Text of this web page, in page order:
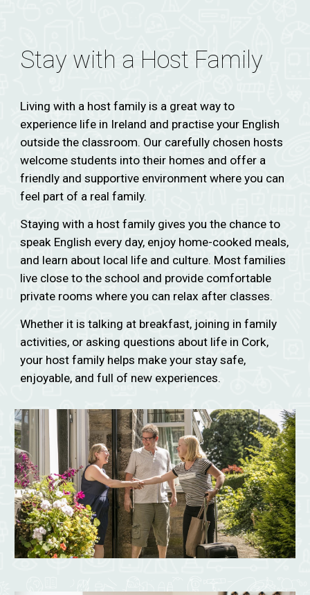
Stay with a Host Family
Living with a host family is a great way to
experience life in Ireland and practise your English
outside the classroom. Our carefully chosen hosts
welcome students into their homes and offer a
friendly and supportive environment where you can
feel part of a real family.
Staying with a host family gives you the chance to
speak English every day, enjoy home-cooked meals,
and learn about local life and culture. Most families
live close to the school and provide comfortable
private rooms where you can relax after classes.
Whether it is talking at breakfast, joining in family
activities, or asking questions about life in Cork,
your host family helps make your stay safe,
enjoyable, and full of new experiences.